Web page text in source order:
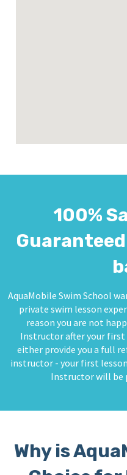
100%
AquaMobile Swim School
private swim lesson
reason you are not
Instructor after your first
either provide you a full
instructor - your first
Instructor will be
Why is